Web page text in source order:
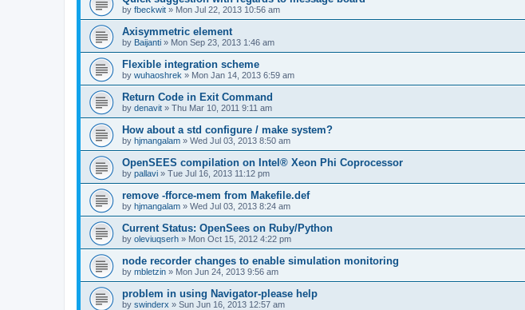
by fbeckwit » Mon Jul 22, 2013 10:56 am
Axisymmetric element
by Baijanti » Mon Sep 23, 2013 1:46 am
Flexible integration scheme
by wuhaoshrek » Mon Jan 14, 2013 6:59 am
Return Code in Exit Command
by denavit » Thu Mar 10, 2011 9:11 am
How about a std configure / make system?
by hjmangalam » Wed Jul 03, 2013 8:50 am
OpenSEES compilation on Intel® Xeon Phi Coprocessor
by pallavi » Tue Jul 16, 2013 11:12 pm
remove -fforce-mem from Makefile.def
by hjmangalam » Wed Jul 03, 2013 8:24 am
Current Status: OpenSees on Ruby/Python
by oleviuqserh » Mon Oct 15, 2012 4:22 pm
node recorder changes to enable simulation monitoring
by mbletzin » Mon Jun 24, 2013 9:56 am
problem in using Navigator-please help
by swinderx » Sun Jun 16, 2013 12:57 am